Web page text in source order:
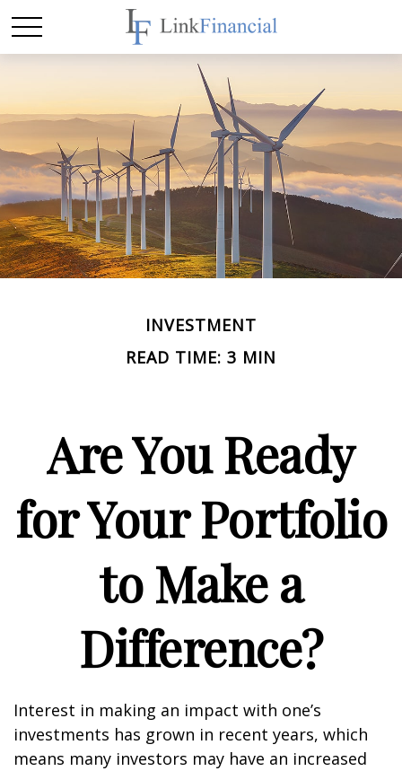
INVESTMENT
READ TIME: 3 MIN
Are You Ready
for Your Portfolio
to Make a
Difference?
Interest in making an impact with one’s
investments has grown in recent years, which
means many investors may have an increased